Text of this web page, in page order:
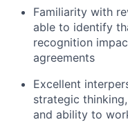
Familiarity with
able to identify
recognition
agreements
Excellent
strategic
and ability to